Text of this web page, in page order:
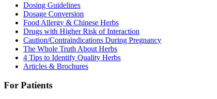
Dosing Guidelines
Dosage Conversion
Food Allergy & Chinese Herbs
Drugs with Higher Risk of Interaction
Caution/Contraindications During Pregnancy
The Whole Truth About Herbs
4 Tips to Identify Quality Herbs
Articles & Brochures
For Patients